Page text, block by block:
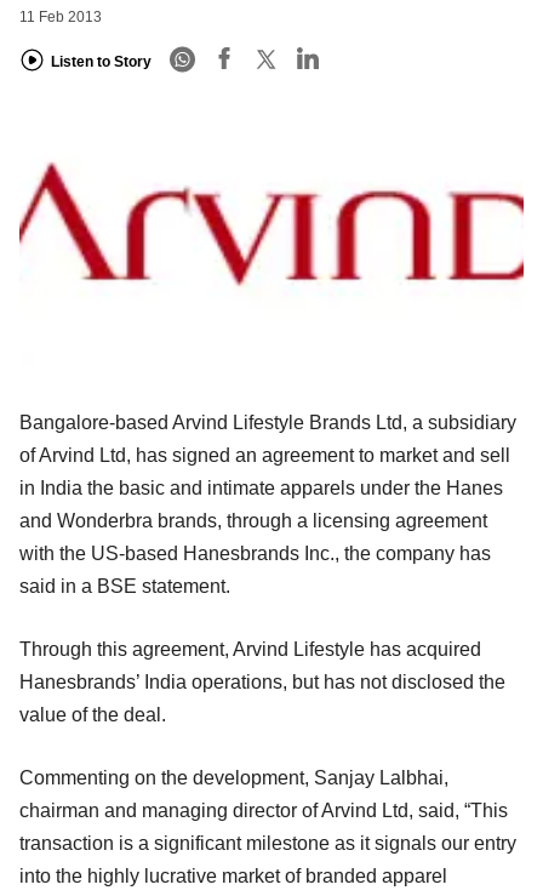
11 Feb 2013
Listen to Story
Bangalore-based Arvind Lifestyle Brands Ltd, a subsidiary
of Arvind Ltd, has signed an agreement to market and sell
in India the basic and intimate apparels under the Hanes
and Wonderbra brands, through a licensing agreement
with the US-based Hanesbrands Inc., the company has
said in a BSE statement.
Through this agreement, Arvind Lifestyle has acquired
Hanesbrands’ India operations, but has not disclosed the
value of the deal.
Commenting on the development, Sanjay Lalbhai,
chairman and managing director of Arvind Ltd, said, “This
transaction is a significant milestone as it signals our entry
into the highly lucrative market of branded apparel